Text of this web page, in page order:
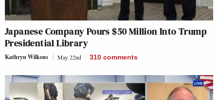
Japanese Company Pours $50 Million Into Trump
Presidential Library
Kathryn Wilkens May 22nd 310 comments